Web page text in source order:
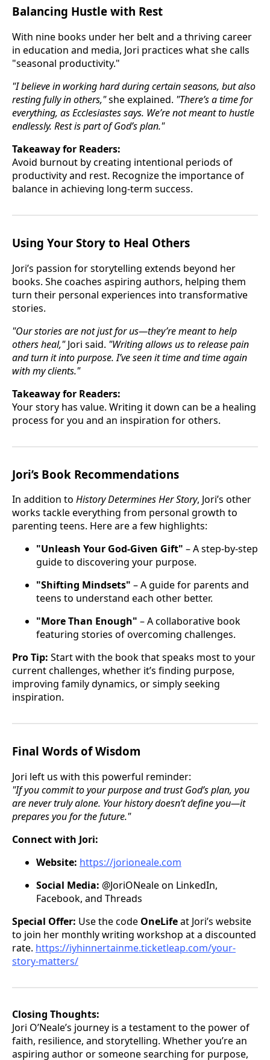
Balancing Hustle with Rest
With nine books under her belt and a thriving career
in education and media, Jori practices what she calls
"seasonal productivity."
"I believe in working hard during certain seasons, but also
resting fully in others,"she explained. "There’s a time for
everything, as Ecclesiastes says. We’re not meant to hustle
endlessly. Rest is part of God’s plan."
Takeaway for Readers:
Avoid burnout by creating intentional periods of
productivity and rest. Recognize the importance of
balance in achieving long-term success.
Using Your Story to Heal Others
Jori’s passion for storytelling extends beyond her
books. She coaches aspiring authors, helping them
turn their personal experiences into transformative
stories.
"Our stories are not just for us—they’re meant to help
others heal,"Jori said. "Writing allows us to release pain
and turn it into purpose. I’ve seen it time and time again
with my clients."
Takeaway for Readers:
Your story has value. Writing it down can be a healing
process for you and an inspiration for others.
Jori’s Book Recommendations
In addition to History Determines Her Story, Jori’s other
works tackle everything from personal growth to
parenting teens. Here are a few highlights:
"Unleash Your God-Given Gift" – A step-by-step
guide to discovering your purpose.
"Shifting Mindsets" – A guide for parents and
teens to understand each other better.
"More Than Enough" – A collaborative book
featuring stories of overcoming challenges.
Pro Tip: Start with the book that speaks most to your
current challenges, whether it’s finding purpose,
improving family dynamics, or simply seeking
inspiration.
Final Words of Wisdom
Jori left us with this powerful reminder:
"If you commit to your purpose and trust God’s plan, you
are never truly alone. Your history doesn’t define you—it
prepares you for the future."
Connect with Jori:
Website: https://jorioneale.com
Social Media: @JoriONeale on LinkedIn,
Facebook, and Threads
Special Offer: Use the code OneLifeat Jori’s website
to join her monthly writing workshop at a discounted
rate. https://iyhinnertainme.ticketleap.com/your-
story-matters/
Closing Thoughts:
Jori O’Neale’s journey is a testament to the power of
faith, resilience, and storytelling. Whether you’re an
aspiring author or someone searching for purpose,